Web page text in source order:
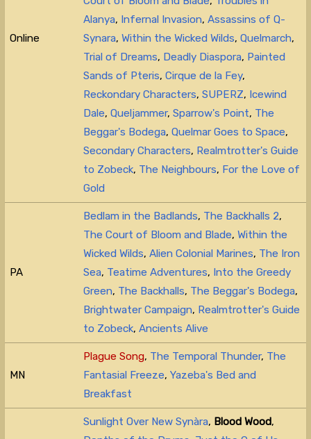
Online
Alanya, Infernal Invasion,Assassins of Q-
Synara,Within the Wicked Wilds,Quelmarch,
Trial of Dreams, Deadly Diaspora, Painted
Sands of Pteris,Cirque de la Fey,
Reckondary Characters,SUPERZ, Icewind
Dale,Queljammer,Sparrow's Point, The
Beggar's Bodega,Quelmar Goes to Space,
Secondary Characters, Realmtrotter's Guide
to Zobeck, The Neighbours, For the Love of
Gold
PA
Bedlam in the Badlands, The Backhalls 2,
The Court of Bloom and Blade,Within the
Wicked Wilds,Alien Colonial Marines, The Iron
Sea, Teatime Adventures, Into the Greedy
Green, The Backhalls, The Beggar's Bodega,
Brightwater Campaign, Realmtrotter's Guide
to Zobeck,Ancients Alive
MN
Plague Song, The Temporal Thunder, The
Fantasial Freeze,Yazeba's Bed and
Breakfast
Sunlight Over New Synàra, Blood Wood,